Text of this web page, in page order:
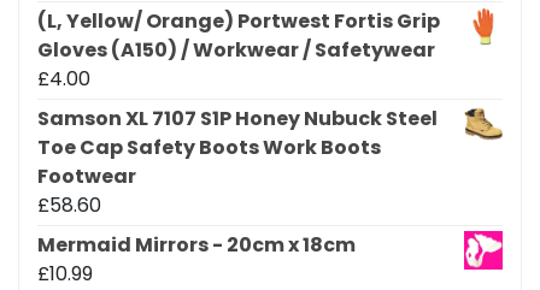
(L, Yellow/ Orange) Portwest Fortis Grip
Gloves (A150) / Workwear / Safetywear
£4.00
Samson XL 7107 S1P Honey Nubuck Steel
Toe Cap Safety Boots Work Boots
Footwear
£58.60
Mermaid Mirrors - 20cm x 18cm
£10.99